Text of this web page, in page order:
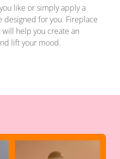
like or simply apply a
designed for you. Fireplace
help you create an
lift your mood.